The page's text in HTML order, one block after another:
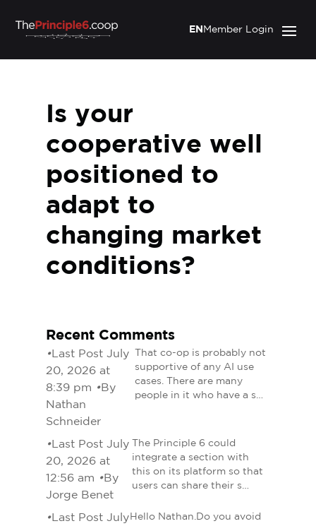
Member Login
EN
Is your
cooperative well
positioned to
adapt to
changing market
conditions?
Recent Comments
•Last Post July
20, 2026 at
8:39 pm •By
Nathan
Schneider
That co-op is probably not
supportive of any AI use
cases. There are many
people in it who have a s…
•Last Post July
20, 2026 at
12:56 am •By
Jorge Benet
The Principle 6 could
integrate a section with
this on its platform so that
users can share their s…
•Last Post July Hello Nathan.Do you avoid